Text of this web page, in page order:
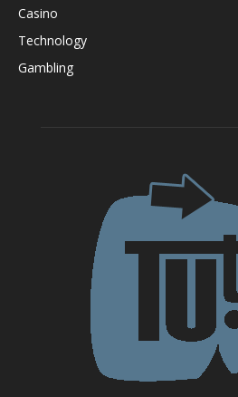
Casino
Technology
Gambling